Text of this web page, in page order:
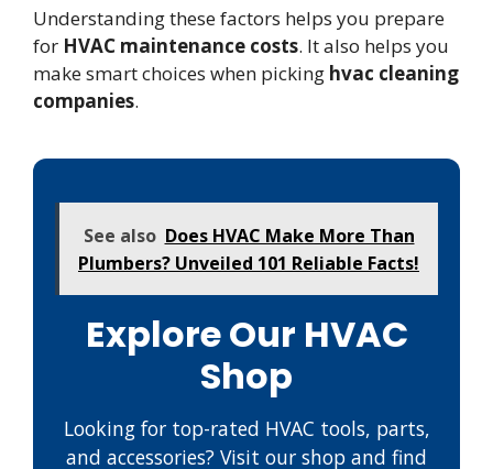
Understanding these factors helps you prepare
for HVAC maintenance costs. It also helps you
make smart choices when picking hvac cleaning
companies.
See also Does HVAC Make More Than
Plumbers? Unveiled 101 Reliable Facts!
Explore Our HVAC
Shop
Looking for top-rated HVAC tools, parts,
and accessories? Visit our shop and find